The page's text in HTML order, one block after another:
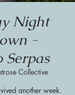
Night
-
Collective
another week.